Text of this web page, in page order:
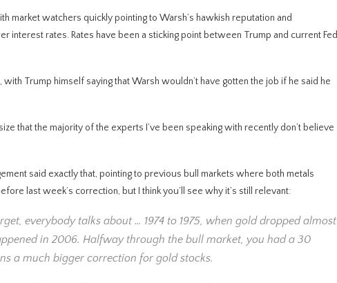
market watchers quickly pointing to Warsh’s hawkish reputation and
interest rates. Rates have been a sticking point between Trump and current Fed
Trump himself saying that Warsh wouldn’t have gotten the job if he said he
that the majority of the experts I’ve been speaking with recently don’t believe
said exactly that, pointing to previous bull markets where both metals
last week’s correction, but I think you’ll see why it’s still relevant:
everybody talks about … 1974 to 1975, when gold dropped almost
in 2006. Halfway through the bull market, you had a 30
a much bigger correction for gold stocks.